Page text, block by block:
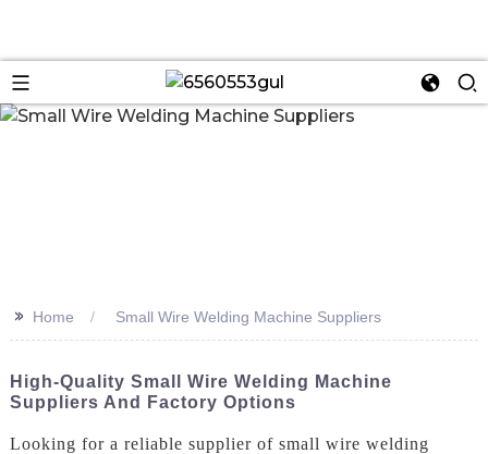
>> Home Small Wire Welding Machine Suppliers
High-Quality Small Wire Welding Machine
Suppliers And Factory Options
Looking for a reliable supplier of small wire welding